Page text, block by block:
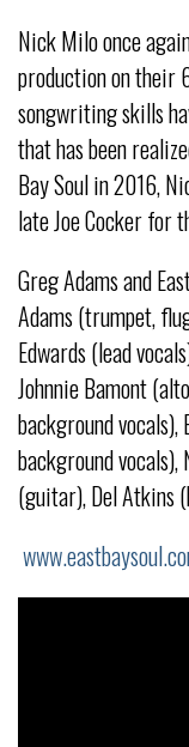
Nick Milo once
production on their
songwriting skills
that has been
Bay Soul in 2016,
late Joe Cocker for
Greg Adams and
Adams (trumpet,
Edwards (lead
Johnnie Bamont
background vocals),
background
(guitar), Del Atkins